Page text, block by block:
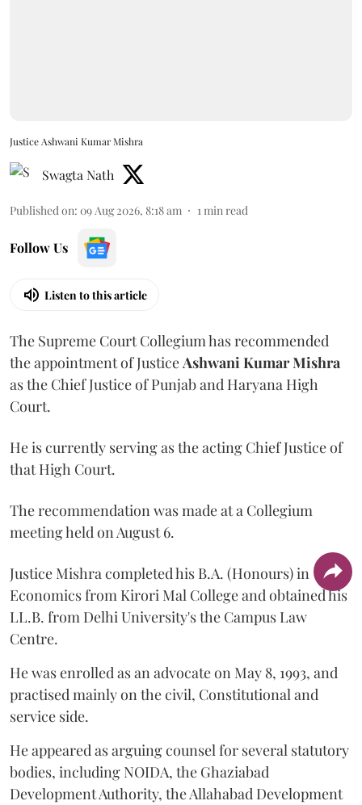
Justice Ashwani Kumar Mishra
Swagta Nath
Published on: 09 Aug 2026, 8:18 am 1min read
Follow Us
Listen to this article
The Supreme Court Collegium has recommended
the appointment of JusticeAshwani Kumar Mishra
as the Chief Justice of Punjab and Haryana High
Court.
He is currently serving as the acting Chief Justice of
that High Court.
The recommendation was made at a Collegium
meeting held on August 6.
Justice Mishra completed his B.A. (Honours) in
Economics from Kirori Mal College and obtained his
LL.B. from Delhi University's the Campus Law
Centre.
He was enrolled as an advocate on May 8, 1993, and
practised mainly on the civil, Constitutional and
service side.
He appeared as arguing counsel for several statutory
bodies, including NOIDA, the Ghaziabad
Development Authority, the Allahabad Development